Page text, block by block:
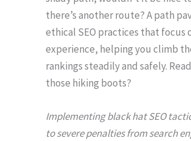
there’s another route? A path
ethical SEO practices that focus
experience, helping you climb
rankings steadily and safely.
those hiking boots?
Implementing black hat SEO
to severe penalties from search